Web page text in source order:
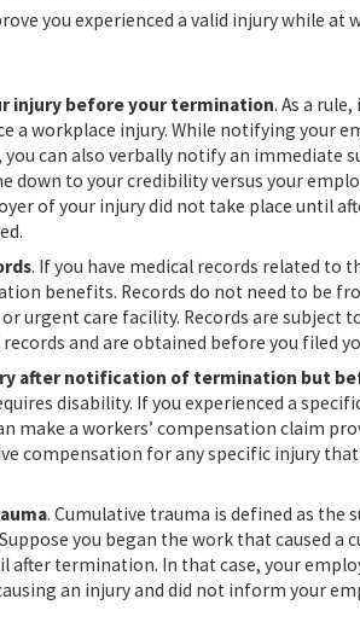
you experienced a valid injury while at
injury before your termination. As a
a workplace injury. While notifying your
can also verbally notify an immediate
down to your credibility versus your
of your injury did not take place until
. If you have medical records related to
benefits. Records do not need to be
urgent care facility. Records are subject
and are obtained before you filed
after notification of termination but
disability. If you experienced a
make a workers’ compensation claim
compensation for any specific injury
. Cumulative trauma is defined as the
you began the work that caused
after termination. In that case, your
an injury and did not inform your